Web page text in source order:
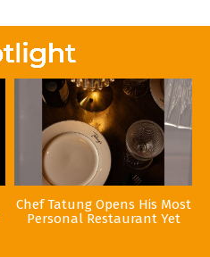
Chef Tatung Opens His Most
Personal Restaurant Yet